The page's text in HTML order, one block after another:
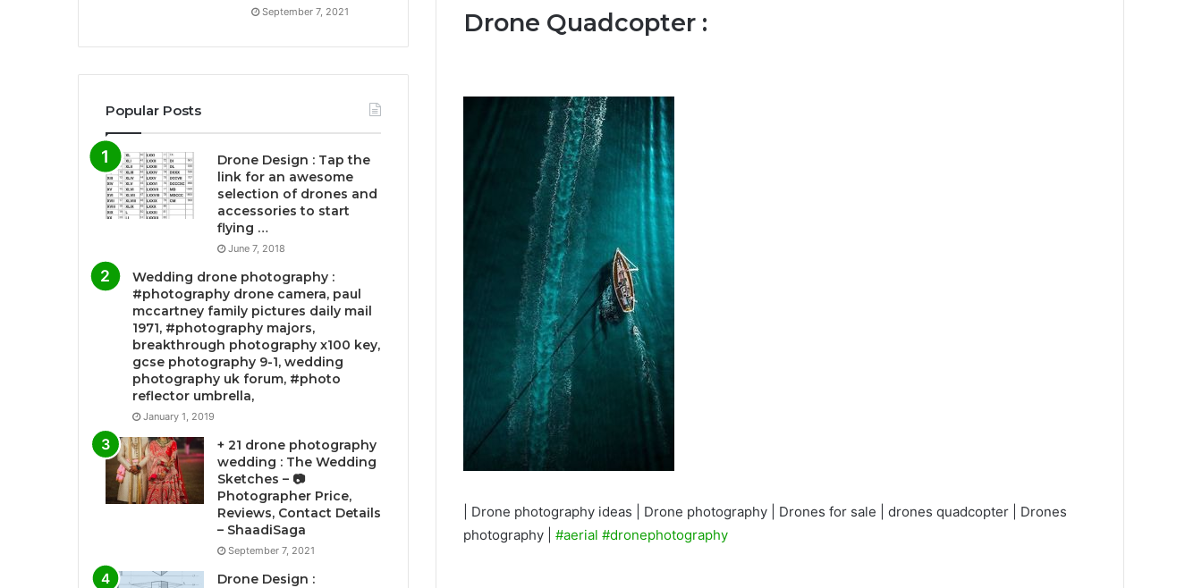
Drone Quadcopter :
| Drone photography ideas | Drone photography | Drones for sale | drones quadcopter | Drones
photography | #aerial #dronephotography
September 7, 2021
Popular Posts
Drone Design : Tap the
link for an awesome
selection of drones and
accessories to start
flying …
June 7, 2018
Wedding drone photography :
#photography drone camera, paul
mccartney family pictures daily mail
1971, #photography majors,
breakthrough photography x100 key,
gcse photography 9-1, wedding
photography uk forum, #photo
reflector umbrella,
January 1, 2019
+ 21 drone photography
wedding : The Wedding
Sketches – 📷
Photographer Price,
Reviews, Contact Details
– ShaadiSaga
September 7, 2021
Drone Design :